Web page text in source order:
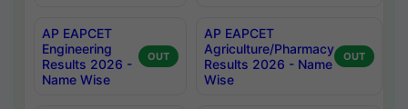
AP EAPCET
Engineering
Results 2026 -
Name Wise
OUT
AP EAPCET
Agriculture/Pharmacy
Results 2026 - Name
Wise
OUT